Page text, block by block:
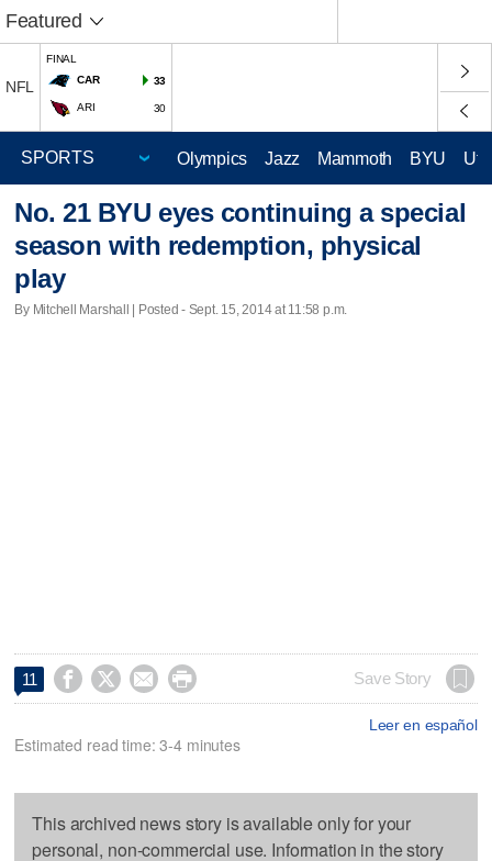
Featured
NFL
FINAL
CAR
33
ARI 30
Olympics Jazz Mammoth BYU
No. 21 BYU eyes continuing a special
season with redemption, physical
play
By Mitchell Marshall | Posted - Sept. 15, 2014 at 11:58 p.m.
11     Save Story
Leer en español
Estimated read time: 3-4 minutes
This archived news story is available only for your
personal, non-commercial use. Information in the story